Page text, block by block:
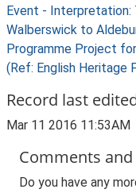
Event - Interpretation:
Walberswick to
Programme Project
(Ref: English Heritage
Record last
Mar 11 2016 11:53AM
Comments and
Do you have any